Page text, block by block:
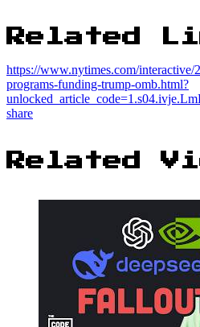
Related
https://www.nytimes.com/interactive/
programs-funding-trump-omb.html?
share
Related